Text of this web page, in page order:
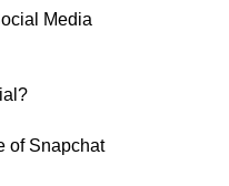
Media
of Snapchat